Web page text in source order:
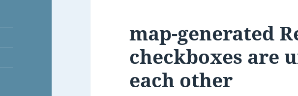
map-generated
checkboxes are
each other